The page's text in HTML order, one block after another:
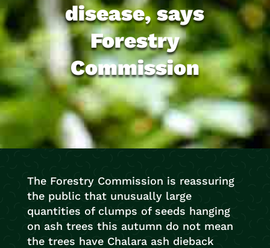
disease, says
Forestry
Commission
The Forestry Commission is reassuring
the public that unusually large
quantities of clumps of seeds hanging
on ash trees this autumn do not mean
the trees have Chalara ash dieback